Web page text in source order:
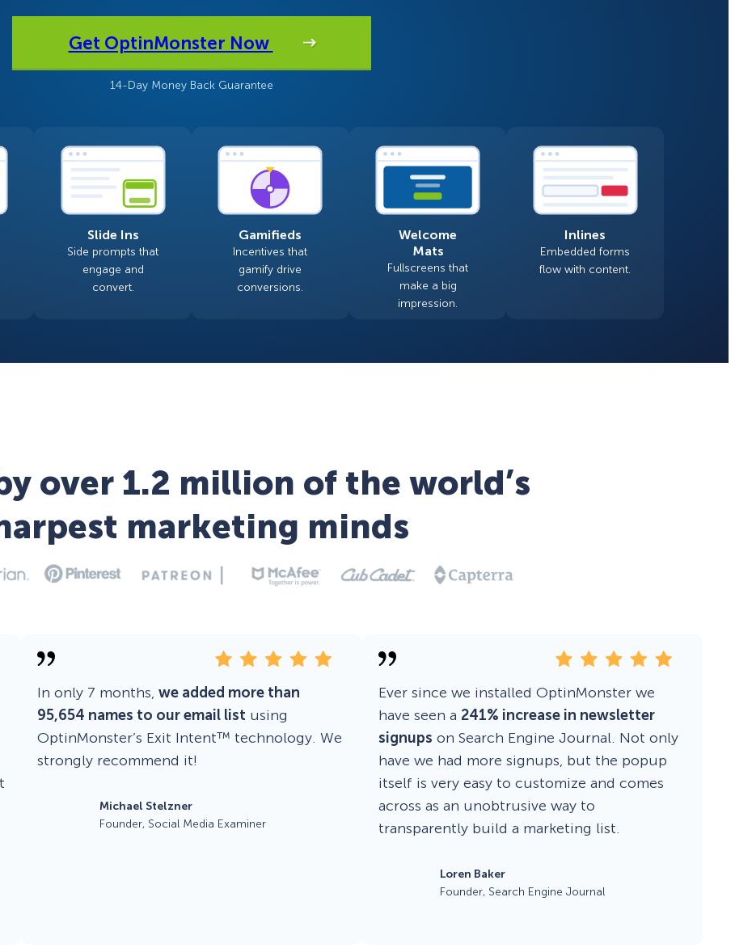
Welcome Mats
Scroll Boxes
MonsterLinks™
See All Features
Yours?
Exit-Intent® and Content-
Gating
Get OptinMonster Now
14-Day Money Back Guarantee
Slide Ins
Side prompts that
engage and
convert.
Gamifieds
Incentives that
gamify drive
conversions.
Welcome
Mats
Fullscreens that
make a big
impression.
Inlines
Embedded forms
flow with content.
over 1.2 million of the world’s
marketing minds
In only 7 months,we added more than
95,654 names to our email list using
OptinMonster’s Exit Intent™ technology. We
strongly recommend it!
Michael Stelzner
Founder, Social Media Examiner
Ever since we installed OptinMonster we
have seen a 241% increase in newsletter
signups on Search Engine Journal. Not only
have we had more signups, but the popup
itself is very easy to customize and comes
across as an unobtrusive way to
transparently build a marketing list.
Loren Baker
Founder, Search Engine Journal